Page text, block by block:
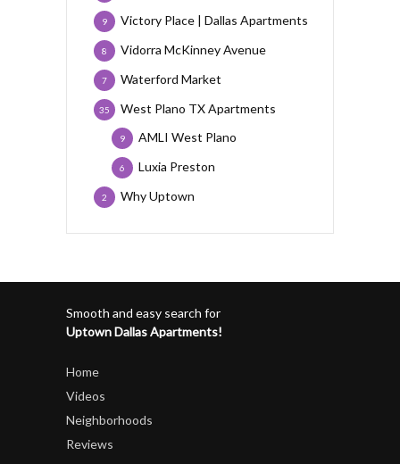
Victory Place | Dallas Apartments
9
Vidorra McKinney Avenue
8
Waterford Market
7
West Plano TX Apartments
35
AMLI West Plano
9
Luxia Preston
6
Why Uptown
2
Smooth and easy search for
Uptown Dallas Apartments!
Home
Videos
Neighborhoods
Reviews